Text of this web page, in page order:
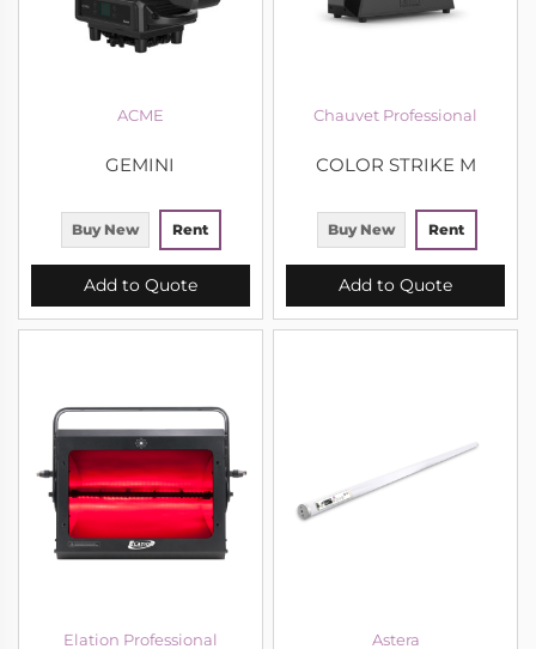
ACME
GEMINI
Buy New Rent
Add to Quote
Chauvet Professional
COLOR STRIKE M
Buy New Rent
Add to Quote
Elation Professional Astera